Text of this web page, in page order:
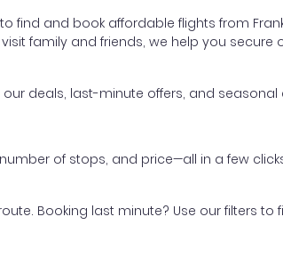
find and book affordable flights from
family and friends, we help you secure
deals, last-minute offers, and seasonal
of stops, and price—all in a few
Booking last minute? Use our filters to